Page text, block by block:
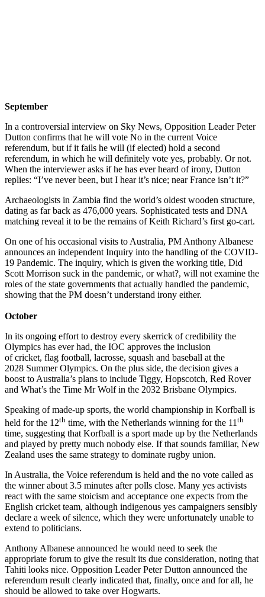
September
In a controversial interview on Sky News, Opposition Leader Peter
Dutton confirms that he will vote No in the current Voice
referendum, but if it fails he will (if elected) hold a second
referendum, in which he will definitely vote yes, probably. Or not.
When the interviewer asks if he has ever heard of irony, Dutton
replies: “I’ve never been, but I hear it’s nice; near France isn’t it?”
Archaeologists in Zambia find the world’s oldest wooden structure,
dating as far back as 476,000 years. Sophisticated tests and DNA
matching reveal it to be the remains of Keith Richard’s first go-cart.
On one of his occasional visits to Australia, PM Anthony Albanese
announces an independent Inquiry into the handling of the COVID-
19 Pandemic. The inquiry, which is given the working title, Did
Scott Morrison suck in the pandemic, or what?, will not examine the
roles of the state governments that actually handled the pandemic,
showing that the PM doesn’t understand irony either.
October
In its ongoing effort to destroy every skerrick of credibility the
Olympics has ever had, the IOC approves the inclusion
of cricket, flag football, lacrosse, squash and baseball at the
2028 Summer Olympics. On the plus side, the decision gives a
boost to Australia’s plans to include Tiggy, Hopscotch, Red Rover
and What’s the Time Mr Wolf in the 2032 Brisbane Olympics.
Speaking of made-up sports, the world championship in Korfball is
held for the 12th time, with the Netherlands winning for the 11 th
time, suggesting that Korfball is a sport made up by the Netherlands
and played by pretty much nobody else. If that sounds familiar, New
Zealand uses the same strategy to dominate rugby union.
In Australia, the Voice referendum is held and the no vote called as
the winner about 3.5 minutes after polls close. Many yes activists
react with the same stoicism and acceptance one expects from the
English cricket team, although indigenous yes campaigners sensibly
declare a week of silence, which they were unfortunately unable to
extend to politicians.
Anthony Albanese announced he would need to seek the
appropriate forum to give the result its due consideration, noting that
Tahiti looks nice. Opposition Leader Peter Dutton announced the
referendum result clearly indicated that, finally, once and for all, he
should be allowed to take over Hogwarts.